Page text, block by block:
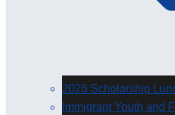
2026 Scholarship
Immigrant Youth and